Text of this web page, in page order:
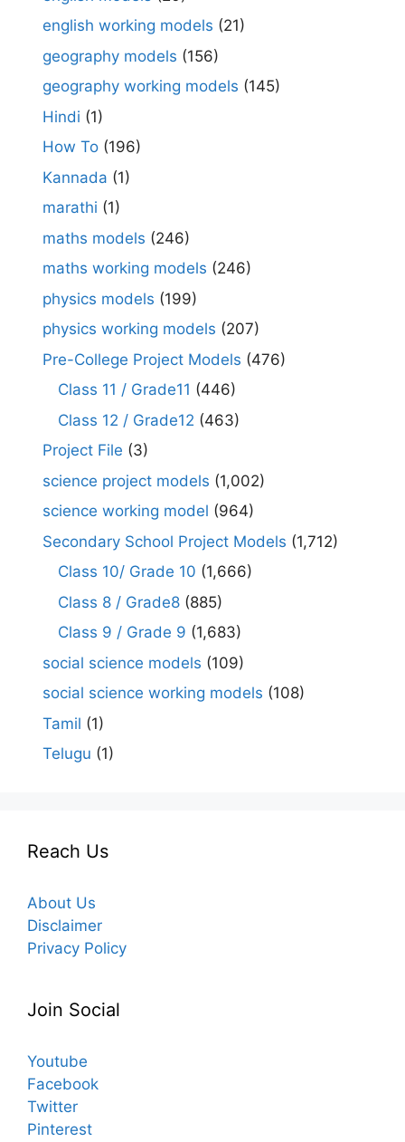
english working models (21)
geography models (156)
geography working models (145)
Hindi (1)
How To (196)
Kannada (1)
marathi (1)
maths models (246)
maths working models (246)
physics models (199)
physics working models (207)
Pre-College Project Models (476)
Class 11 / Grade11 (446)
Class 12 / Grade12 (463)
Project File (3)
science project models (1,002)
science working model (964)
Secondary School Project Models (1,712)
Class 10/ Grade 10 (1,666)
Class 8 / Grade8 (885)
Class 9 / Grade 9 (1,683)
social science models (109)
social science working models (108)
Tamil (1)
Telugu (1)
Reach Us
About Us
Disclaimer
Privacy Policy
Join Social
Youtube
Facebook
Twitter
Pinterest